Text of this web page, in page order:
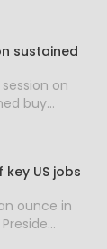
sustained
on
buy...
US jobs
ounce in